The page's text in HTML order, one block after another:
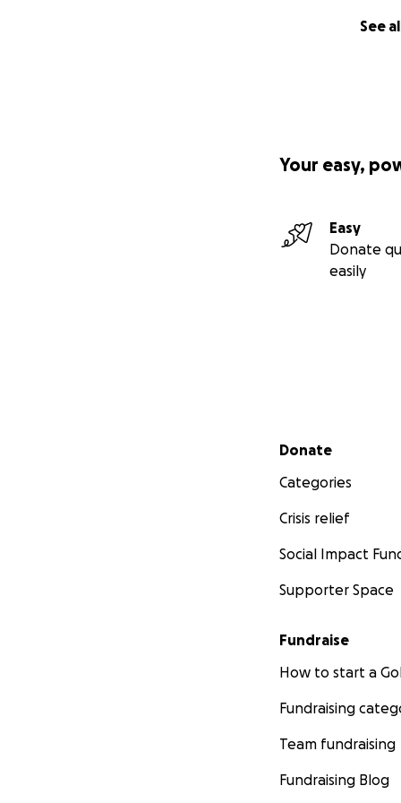
See
Your easy,
Easy
Donate
easily
Secondary menu
Donate
Categories
Crisis relief
Social Impact
Supporter Space
Fundraise
How to start a
Fundraising
Team fundraising
Fundraising Blog